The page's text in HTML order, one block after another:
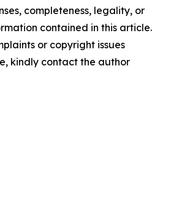
completeness, legality, or
contained in this article.
or copyright issues
kindly contact the author